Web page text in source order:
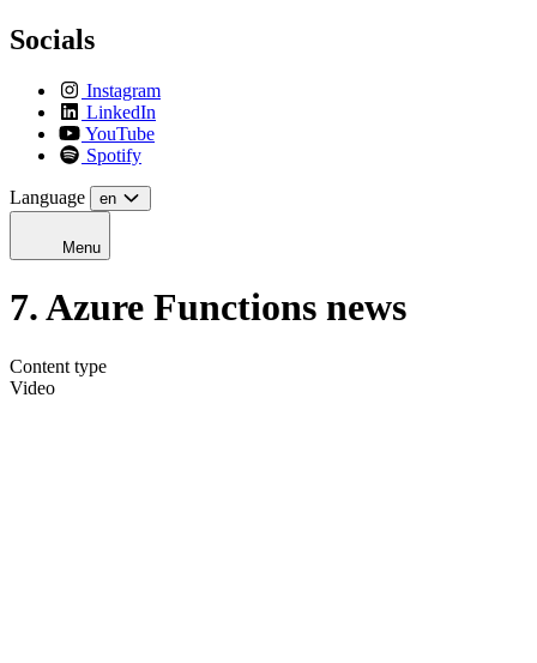
Socials
Instagram
LinkedIn
YouTube
Spotify
Language en
Menu
7. Azure Functions news
Content type
Video